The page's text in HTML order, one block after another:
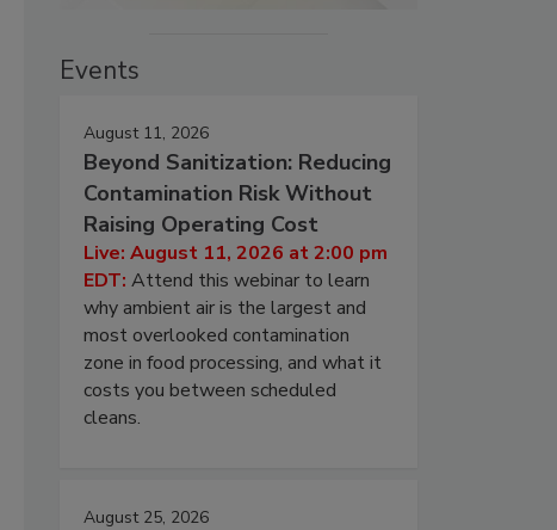
Events
August 11, 2026
Beyond Sanitization: Reducing
Contamination Risk Without
Raising Operating Cost
Live: August 11, 2026 at 2:00 pm
EDT: Attend this webinar to learn
why ambient air is the largest and
most overlooked contamination
zone in food processing, and what it
costs you between scheduled
cleans.
August 25, 2026